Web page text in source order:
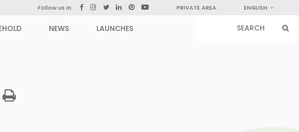
Follow us in: PRIVATE AREA ENGLISH
NEWS LAUNCHES